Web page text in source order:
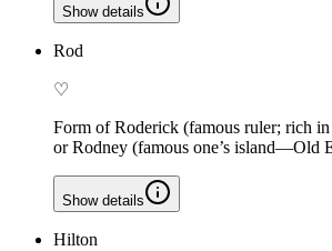
Show details
Rod
♡
Form of Roderick (famous ruler; rich
or Rodney (famous one’s island—Old
Show details
Hilton